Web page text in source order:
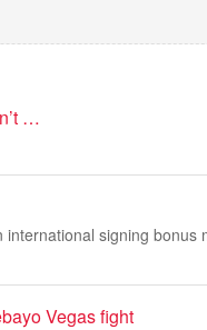
…
signing bonus
Vegas fight